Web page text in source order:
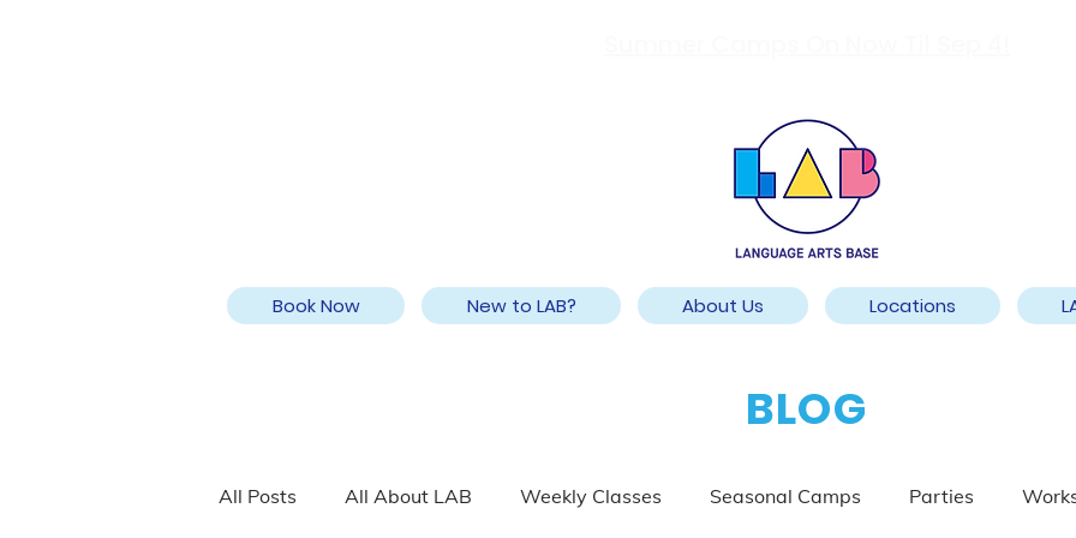
Book Now New to LAB? About Us Locations
All Posts All About LAB Weekly Classes Seasonal Camps Parties
BLOG